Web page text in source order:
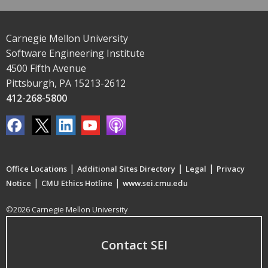
Carnegie Mellon University
Software Engineering Institute
4500 Fifth Avenue
Pittsburgh, PA 15213-2612
412-268-5800
Office Locations | Additional Sites Directory | Legal | Privacy
Notice | CMU Ethics Hotline | www.sei.cmu.edu
©2026 Carnegie Mellon University
Contact SEI